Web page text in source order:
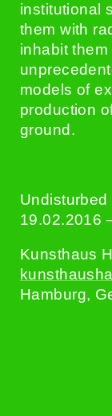
institutional
them with
inhabit
models of
production
ground.
Undisturbed
19.02.2016
Kunsthaus
Hamburg,